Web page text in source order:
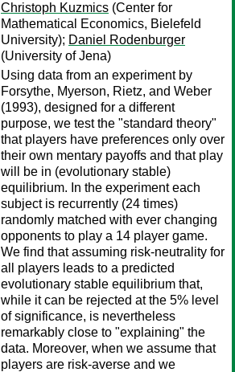
Christoph Kuzmics (Center for
Mathematical Economics, Bielefeld
University); Daniel Rodenburger
(University of Jena)
Using data from an experiment by
Forsythe, Myerson, Rietz, and Weber
(1993), designed for a different
purpose, we test the "standard theory"
that players have preferences only over
their own mentary payoffs and that play
will be in (evolutionary stable)
equilibrium. In the experiment each
subject is recurrently (24 times)
randomly matched with ever changing
opponents to play a 14 player game.
We find that assuming risk-neutrality for
all players leads to a predicted
evolutionary stable equilibrium that,
while it can be rejected at the 5% level
of significance, is nevertheless
remarkably close to "explaining" the
data. Moreover, when we assume that
players are risk-averse and we